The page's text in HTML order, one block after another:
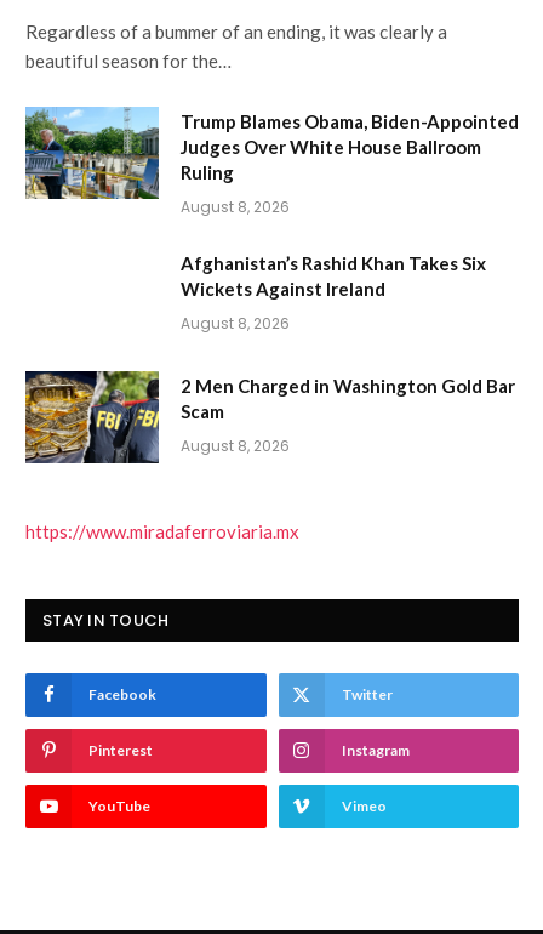
Regardless of a bummer of an ending, it was clearly a
beautiful season for the…
Trump Blames Obama, Biden-Appointed
Judges Over White House Ballroom
Ruling
August 8, 2026
Afghanistan’s Rashid Khan Takes Six
Wickets Against Ireland
August 8, 2026
2 Men Charged in Washington Gold Bar
Scam
August 8, 2026
https://www.miradaferroviaria.mx
STAY IN TOUCH
Facebook Twitter
Pinterest Instagram
YouTube Vimeo